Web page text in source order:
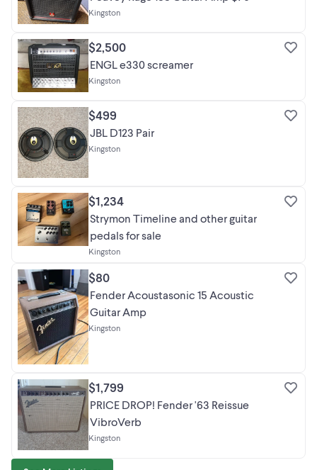
Kingston
$2,500
ENGL e330 screamer
Kingston
$499
JBL D123 Pair
Kingston
$1,234
Strymon Timeline and other guitar
pedals for sale
Kingston
$80
Fender Acoustasonic 15 Acoustic
Guitar Amp
Kingston
$1,799
PRICE DROP! Fender '63 Reissue
VibroVerb
Kingston